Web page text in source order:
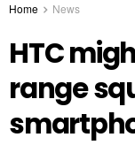
Home News
HTC
range